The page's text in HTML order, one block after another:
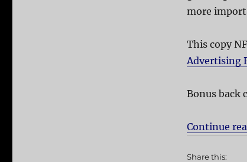
more
This copy
Advertising
Bonus back
Continue
Share this: